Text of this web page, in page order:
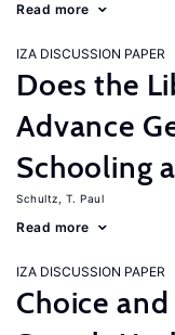
Read more
IZA DISCUSSION PAPER
Does the
Advance
Schooling
Schultz, T. Paul
Read more
IZA DISCUSSION PAPER
Choice and